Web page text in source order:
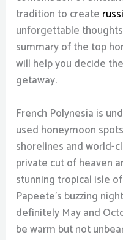
tradition to create
unforgettable
summary of the top
will help you decide
getaway.
French Polynesia is
used honeymoon
shorelines and world-
private cut of heaven
stunning tropical isle
Papeete’s buzzing
definitely May and
be warm but not